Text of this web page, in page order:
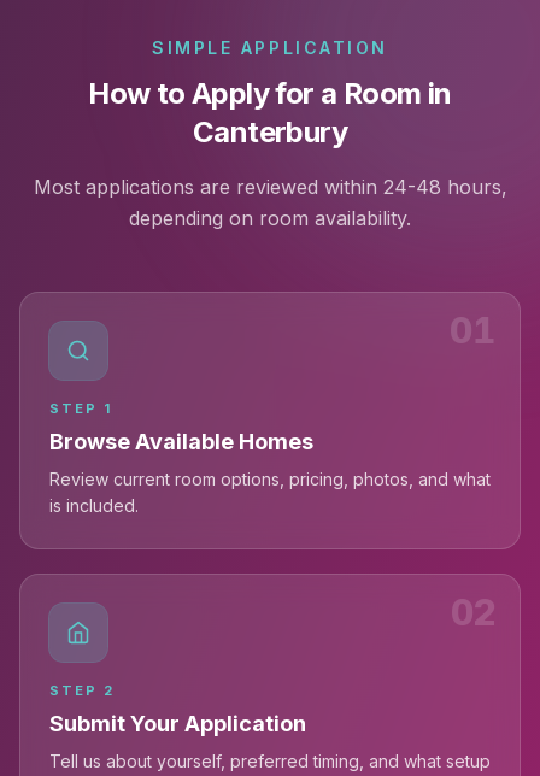
SIMPLE APPLICATION
How to Apply for a Room in
Canterbury
Most applications are reviewed within 24-48 hours,
depending on room availability.
01
STEP 1
Browse Available Homes
Review current room options, pricing, photos, and what
is included.
02
STEP 2
Submit Your Application
Tell us about yourself, preferred timing, and what setup